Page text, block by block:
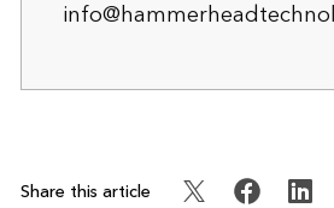
Share this article